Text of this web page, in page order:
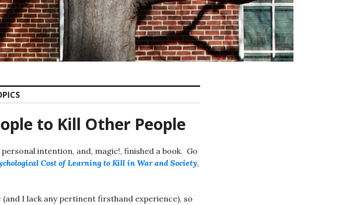
to Kill Other People
intention, and, magic!, finished a book. Go
Cost of Learning to Kill in War and Society,
I lack any pertinent firsthand experience), so